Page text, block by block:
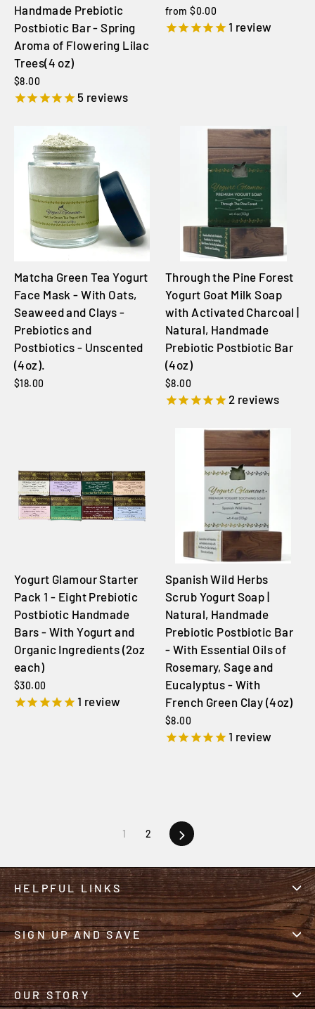
Handmade Prebiotic
Postbiotic Bar - Spring
Aroma of Flowering Lilac
Trees(4 oz)
$8.00
5 reviews
from $0.00
1 review
Matcha Green Tea Yogurt
Face Mask - With Oats,
Seaweed and Clays -
Prebiotics and
Postbiotics - Unscented
(4oz).
$18.00
Through the Pine Forest
Yogurt Goat Milk Soap
with Activated Charcoal |
Natural, Handmade
Prebiotic Postbiotic Bar
(4oz)
$8.00
2 reviews
Yogurt Glamour Starter
Pack 1 - Eight Prebiotic
Postbiotic Handmade
Bars - With Yogurt and
Organic Ingredients (2oz
each)
$30.00
1 review
Spanish Wild Herbs
Scrub Yogurt Soap |
Natural, Handmade
Prebiotic Postbiotic Bar
- With Essential Oils of
Rosemary, Sage and
Eucalyptus - With
French Green Clay (4oz)
$8.00
1 review
1 2 Next
HELPFUL LINKS
SIGN UP AND SAVE
OUR STORY